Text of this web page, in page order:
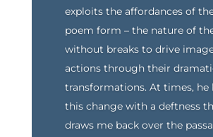
exploits the affordances of
poem form – the nature of
without breaks to drive
actions through their
transformations. At times, he
this change with a deftness
draws me back over the